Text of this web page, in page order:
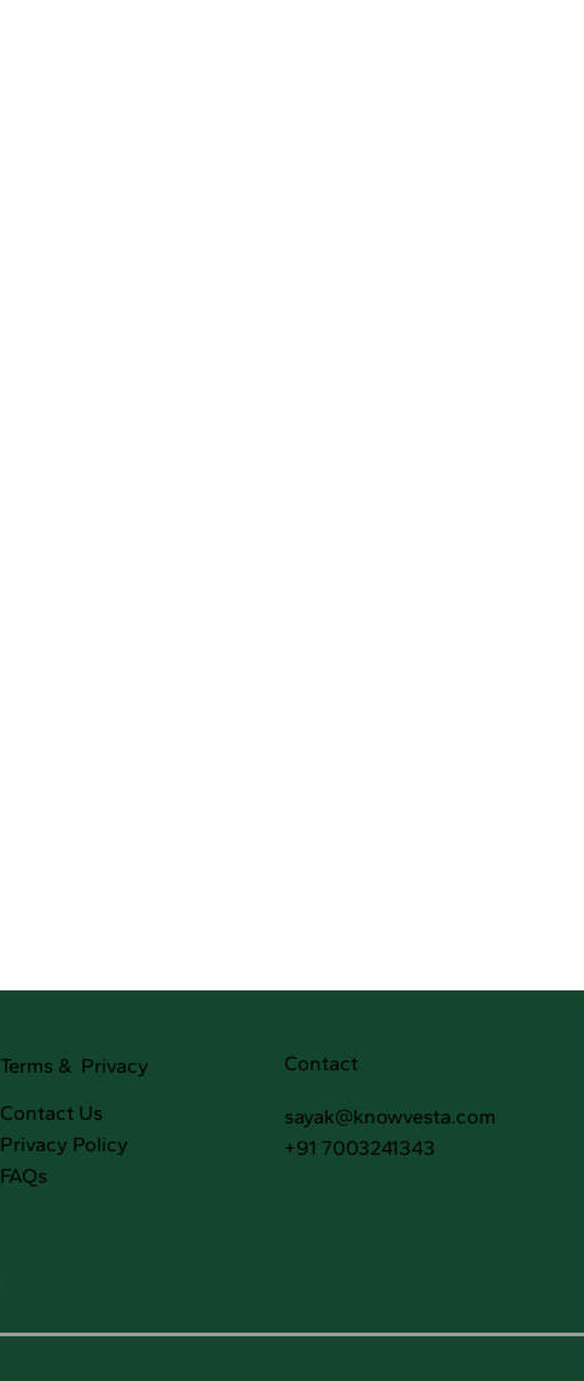
Terms & Privacy
Contact Us
Privacy Policy
FAQs
Contact
sayak@knowvesta.com
+91 7003241343